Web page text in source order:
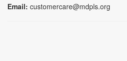
Email: customercare@mdpls.org